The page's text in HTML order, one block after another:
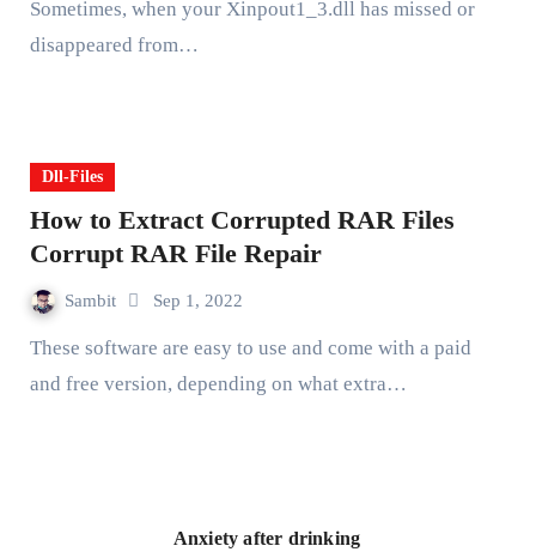
Sometimes, when your Xinpout1_3.dll has missed or
disappeared from…
Dll-Files
How to Extract Corrupted RAR Files
Corrupt RAR File Repair
Sambit Sep 1, 2022
These software are easy to use and come with a paid
and free version, depending on what extra…
Anxiety after drinking